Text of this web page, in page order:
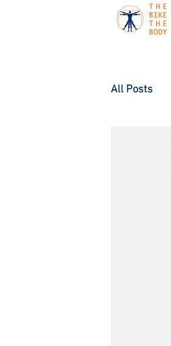
All Posts